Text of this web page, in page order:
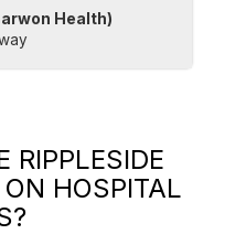
Health)
RIPPLESIDE
ON HOSPITAL